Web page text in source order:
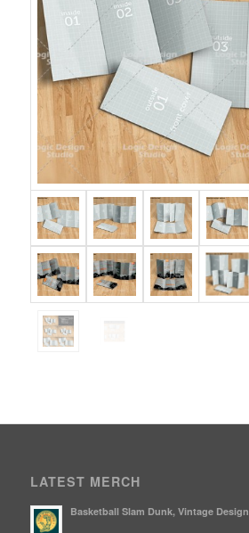
LATEST MERCH
Basketball Slam Dunk, Vintage Design